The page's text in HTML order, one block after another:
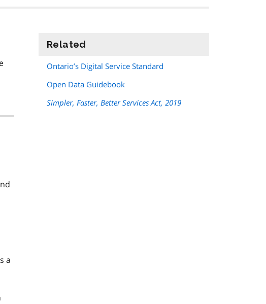
a
Related
Ontario’s Digital Service Standard
Open Data Guidebook
Simpler, Faster, Better Services Act, 2019